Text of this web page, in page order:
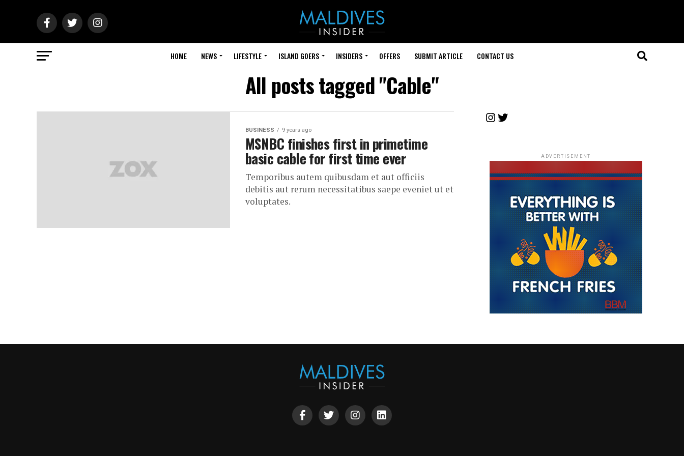
HOME NEWS LIFESTYLE ISLAND GOERS INSIDERS OFFERS SUBMIT ARTICLE CONTACT US
All posts tagged "Cable"
BUSINESS 9 years ago
MSNBC finishes first in primetime
basic cable for first time ever
Temporibus autem quibusdam et aut officiis
debitis aut rerum necessitatibus saepe eveniet ut et
voluptates.
Instagram
Twitter
ADVERTISEMENT